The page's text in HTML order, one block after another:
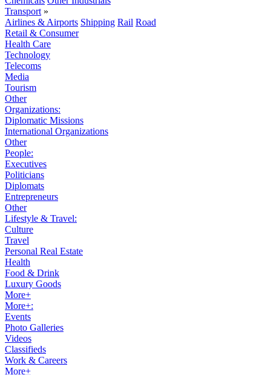
Transport »
Airlines & Airports Shipping Rail Road
Retail & Consumer
Health Care
Technology
Telecoms
Media
Tourism
Other
Organizations:
Diplomatic Missions
International Organizations
Other
People:
Executives
Politicians
Diplomats
Entrepreneurs
Other
Lifestyle & Travel:
Culture
Travel
Personal Real Estate
Health
Food & Drink
Luxury Goods
More+
More+:
Events
Photo Galleries
Videos
Classifieds
Work & Careers
More+